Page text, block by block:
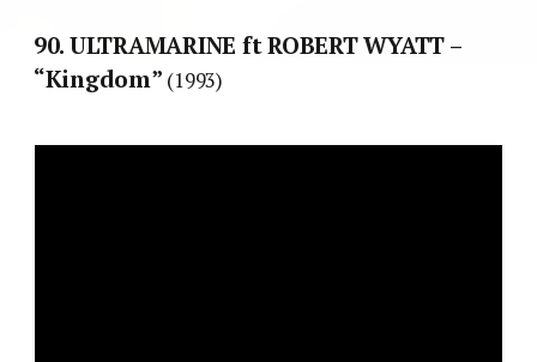
90. ULTRAMARINE ft ROBERT WYATT –
“Kingdom” (1993)